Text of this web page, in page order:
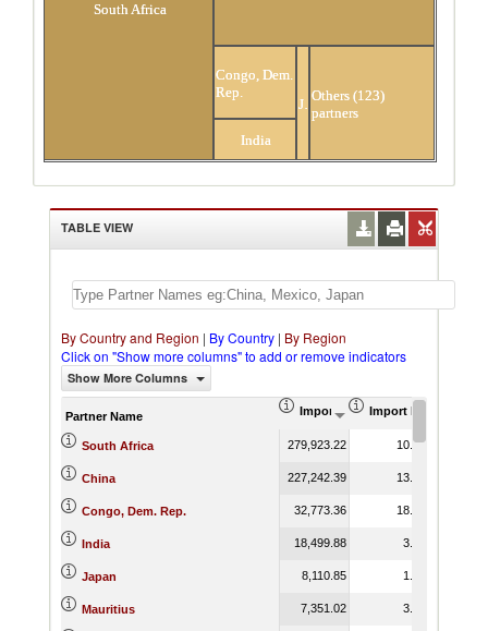
South Africa
Congo, Dem.
Rep.
India
Japan
Others (123)
partners
TABLE VIEW
By Country and Region | By Country | By Region
Click on "Show more columns" to add or remove indicators
Show More Columns
Partner Name Import (US$ Thousand)
Import Product
South Africa 279,923.22 10.73
China 227,242.39 13.86
Congo, Dem. Rep. 32,773.36 18.04
India 18,499.88 3.26
Japan 8,110.85 1.50
Mauritius 7,351.02 3.85